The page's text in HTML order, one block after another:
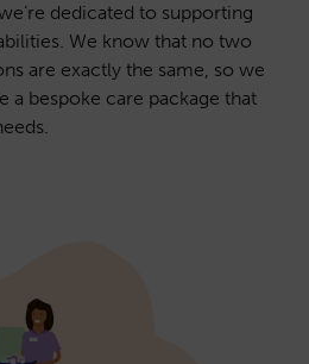
dedicated to supporting
We know that no two
are exactly the same, so we
bespoke care package that